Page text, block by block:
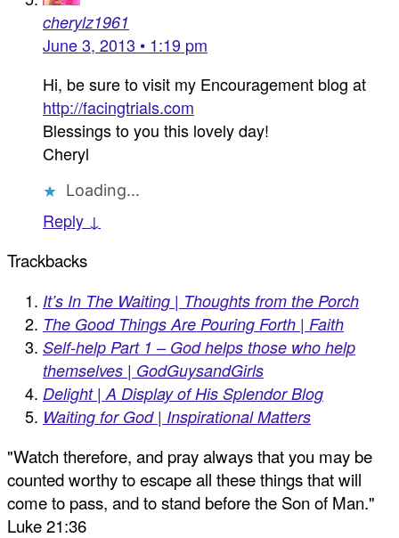
cherylz1961
June 3, 2013 • 1:19 pm
Hi, be sure to visit my Encouragement blog at
http://facingtrials.com
Blessings to you this lovely day!
Cheryl
Loading...
Reply ↓
Trackbacks
It’s In The Waiting | Thoughts from the Porch
The Good Things Are Pouring Forth | Faith
Self-help Part 1 – God helps those who help
themselves | GodGuysandGirls
Delight | A Display of His Splendor Blog
Waiting for God | Inspirational Matters
"Watch therefore, and pray always that you may be
counted worthy to escape all these things that will
come to pass, and to stand before the Son of Man."
Luke 21:36